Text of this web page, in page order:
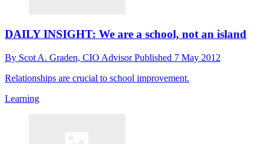
DAILY INSIGHT: We are a school, not an island
By Scot A. Graden, CIO AdvisorPublished 7 May 2012
Relationships are crucial to school improvement.
Learning